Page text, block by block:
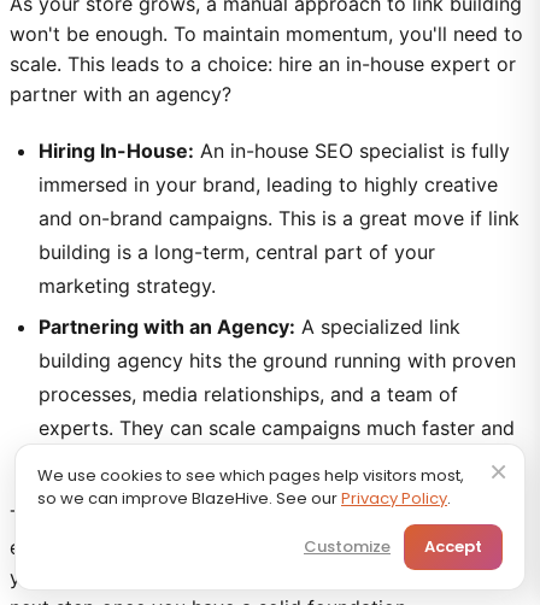
won't be enough. To maintain momentum, you'll need to
scale. This leads to a choice: hire an in-house expert or
partner with an agency?
Hiring In-House: An in-house SEO specialist is fully
immersed in your brand, leading to highly creative
and on-brand campaigns. This is a great move if link
building is a long-term, central part of your
marketing strategy.
Partnering with an Agency: A specialized link
building agency hits the ground running with proven
processes, media relationships, and a team of
experts. They can scale campaigns much faster and
The right path depends on your budget, goals, and
existing resources. An agency can be an accelerator if
you're just starting, while an in-house expert is a logical
×
We use cookies to see which pages help visitors most,
so we can improve BlazeHive. See ourPrivacy Policy.
Customize Accept